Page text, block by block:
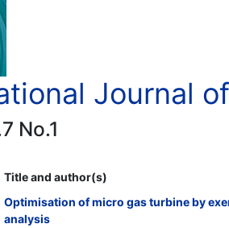
Journal
No.1
Title and author(s)
Optimisation of micro gas turbine by
analysis